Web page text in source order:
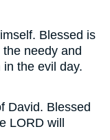
Blessed is
needy and
the evil day.
David. Blessed
LORD will